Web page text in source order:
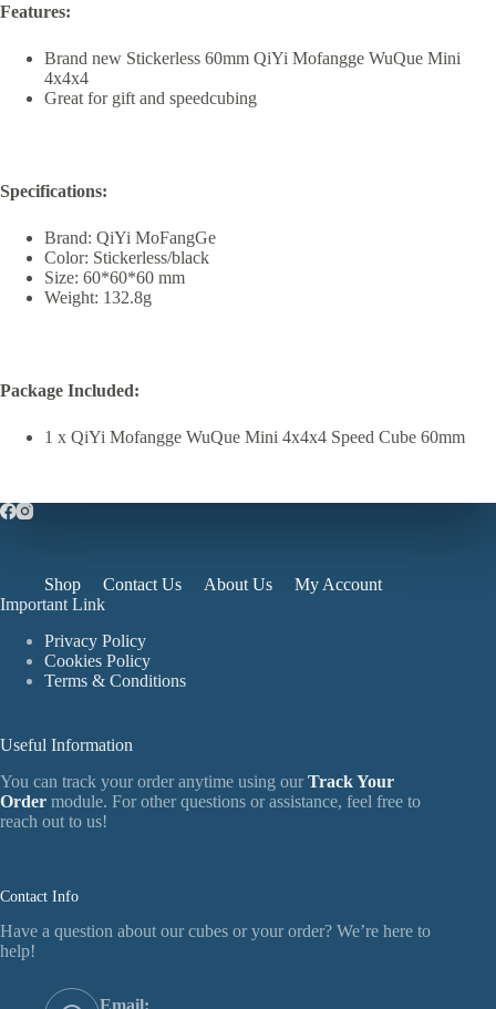
Features:
Brand new Stickerless 60mm QiYi Mofangge WuQue Mini
4x4x4
Great for gift and speedcubing
Specifications:
Brand: QiYi MoFangGe
Color: Stickerless/black
Size: 60*60*60 mm
Weight: 132.8g
Package Included:
1 x QiYi Mofangge WuQue Mini 4x4x4 Speed Cube 60mm
Shop Contact Us About Us
My Account
Important Link
Privacy Policy
Cookies Policy
Terms & Conditions
Useful Information
You can track your order anytime using ourTrack Your
Order module. For other questions or assistance, feel free to
reach out to us!
Contact Info
Have a question about our cubes or your order? We’re here to
help!
Email: